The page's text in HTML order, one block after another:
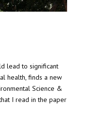
lead to significant
health, finds a new
Science &
I read in the paper